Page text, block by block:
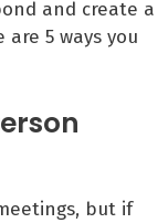
and create a
5 ways you
but if